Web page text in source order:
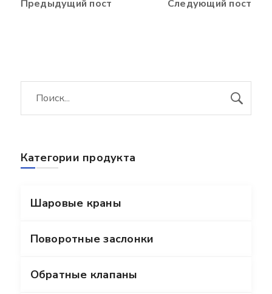
Предыдущий пост Следующий пост
Категории продукта
Шаровые краны
Поворотные заслонки
Обратные клапаны